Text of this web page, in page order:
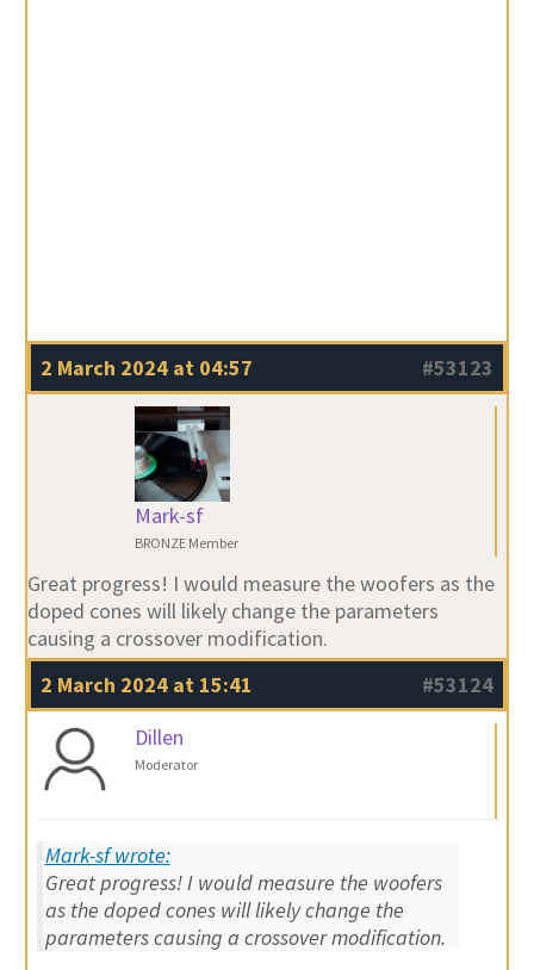
2 March 2024 at 04:57 #53123
Mark-sf
BRONZE Member
Great progress! I would measure the woofers as the
doped cones will likely change the parameters
causing a crossover modification.
2 March 2024 at 15:41
#53124
Dillen
Moderator
Mark-sf wrote:
Great progress! I would measure the woofers
as the doped cones will likely change the
parameters causing a crossover modification.